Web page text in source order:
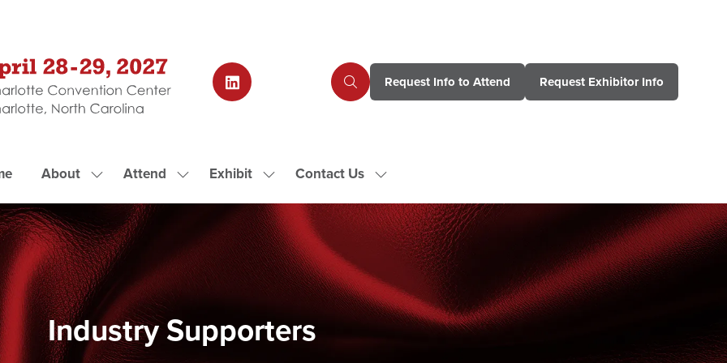
Request Info to Attend
(opens
Request Exhibitor Info
(opens
About
Show
submenu
for:
About
Attend
Show
submenu
Attend
Exhibit
Show
submenu
for:
Exhibit
Contact Us
Show
submenu
for:
Contact
Industry Supporters